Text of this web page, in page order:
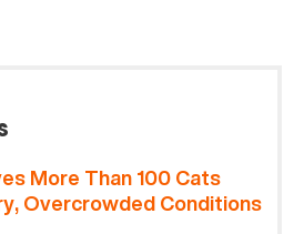
More Than 100 Cats
Overcrowded Conditions